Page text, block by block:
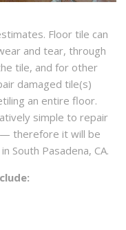
Floor tile can
and tear, through
tile, and for other
damaged tile(s)
an entire floor.
simple to repair
therefore it will be
South Pasadena, CA.